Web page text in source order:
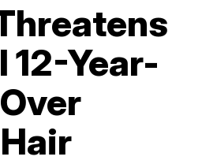
12-Year-